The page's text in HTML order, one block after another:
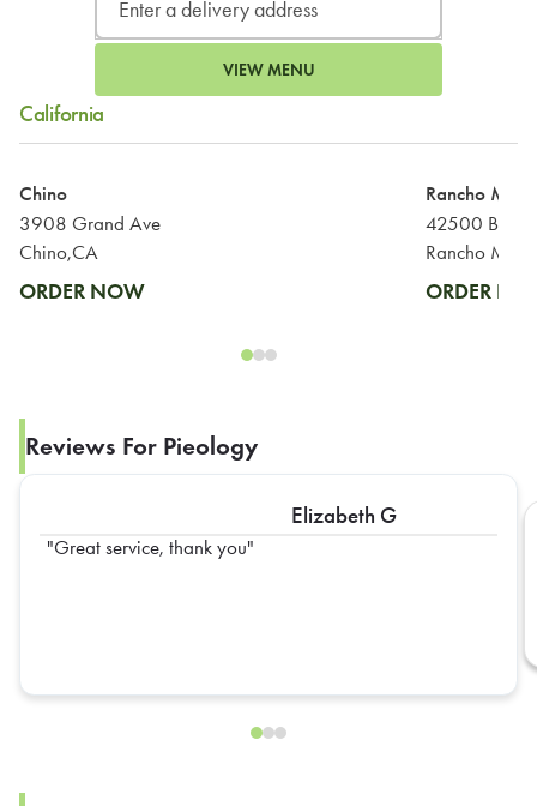
VIEW MENU
California
Chino
3908 Grand Ave
Chino,CA
ORDER NOW
Rancho
42500 Bob
Rancho
ORDER
Reviews For Pieology
Elizabeth G
Great service, thank you